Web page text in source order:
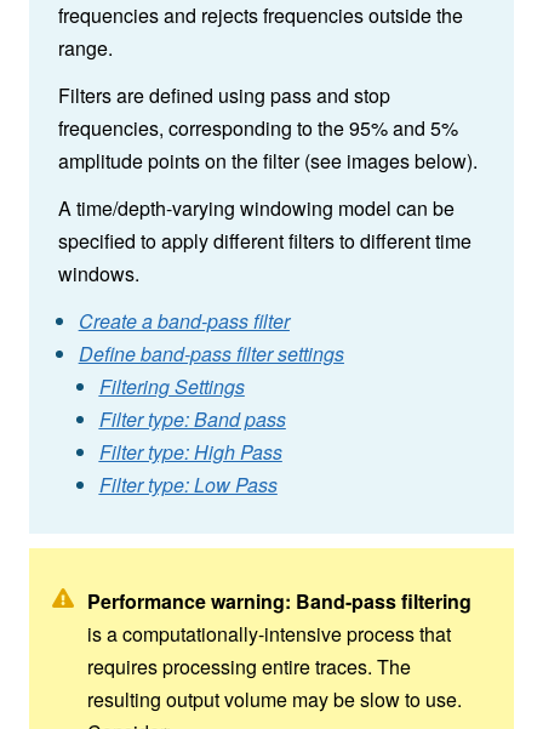
frequencies and rejects frequencies outside the
range.
Filters are defined using pass and stop
frequencies, corresponding to the 95% and 5%
amplitude points on the filter (see images below).
A time/depth-varying windowing model can be
specified to apply different filters to different time
windows.
Create a band-pass filter
Define band-pass filter settings
Filtering Settings
Filter type: Band pass
Filter type: High Pass
Filter type: Low Pass
Performance warning: Band-pass filtering
is a computationally-intensive process that
requires processing entire traces. The
resulting output volume may be slow to use.